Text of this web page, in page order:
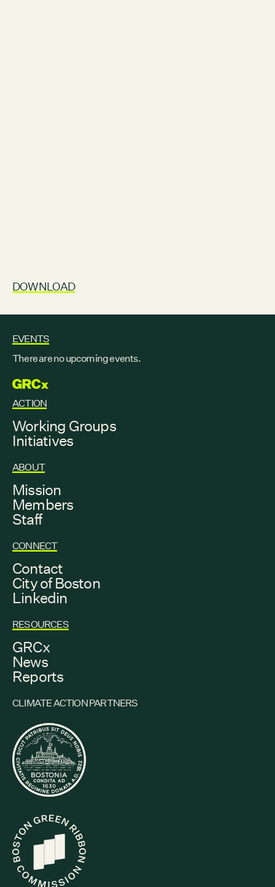
DOWNLOAD
EVENTS
There are no upcoming events.
GRCX
ACTION
Working Groups
Initiatives
ABOUT
Mission
Members
Staff
CONNECT
Contact
City of Boston
Linkedin
RESOURCES
GRCx
News
Reports
CLIMATE ACTION PARTNERS